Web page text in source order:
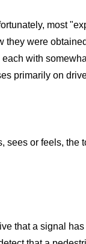
most
were
with
primarily on
sees or feels, the
that a signal